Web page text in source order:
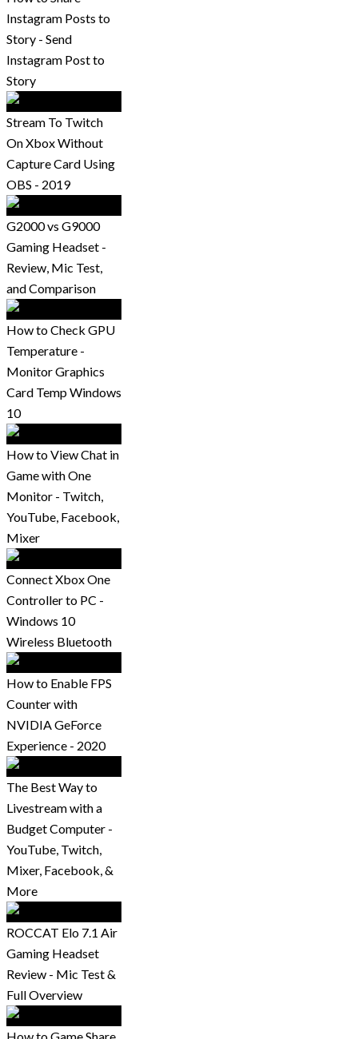
Instagram Posts to
Story - Send
Instagram Post to
Story
Stream To Twitch
On Xbox Without
Capture Card Using
OBS - 2019
G2000 vs G9000
Gaming Headset -
Review, Mic Test,
and Comparison
How to Check GPU
Temperature -
Monitor Graphics
Card Temp Windows
10
How to View Chat in
Game with One
Monitor - Twitch,
YouTube, Facebook,
Mixer
Connect Xbox One
Controller to PC -
Windows 10
Wireless Bluetooth
How to Enable FPS
Counter with
NVIDIA GeForce
Experience - 2020
The Best Way to
Livestream with a
Budget Computer -
YouTube, Twitch,
Mixer, Facebook, &
More
ROCCAT Elo 7.1 Air
Gaming Headset
Review - Mic Test &
Full Overview
How to Game Share